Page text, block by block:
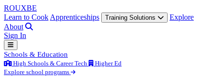
ROUXBE
Learn to Cook Apprenticeships Training Solutions
Explore
About
Sign In
Schools & Education
High Schools & Career Tech
Higher Ed
Explore school programs